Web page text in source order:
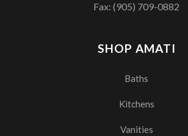
SHOP AMATI
Baths
Kitchens
Vanities
Fax: (905) 709-0882